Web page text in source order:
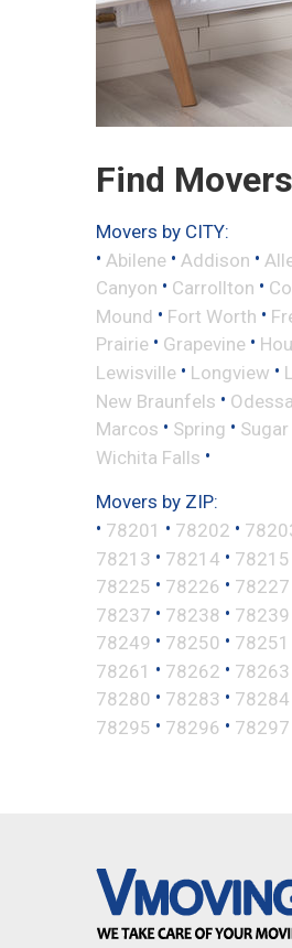
Find
Movers by CITY:
• Abilene • Addison •
Canyon • Carrollton •
Mound • Fort Worth •
Prairie • Grapevine •
Lewisville • Longview •
New Braunfels • Odessa
Marcos • Spring •
Wichita Falls •
Movers by ZIP:
• 78201 • 78202 •
78213 • 78214 • 78215
78225 • 78226 • 78227
78237 • 78238 • 78239
78249 • 78250 • 78251
78261 • 78262 • 78263
78280 • 78283 • 78284
78295 • 78296 • 78297